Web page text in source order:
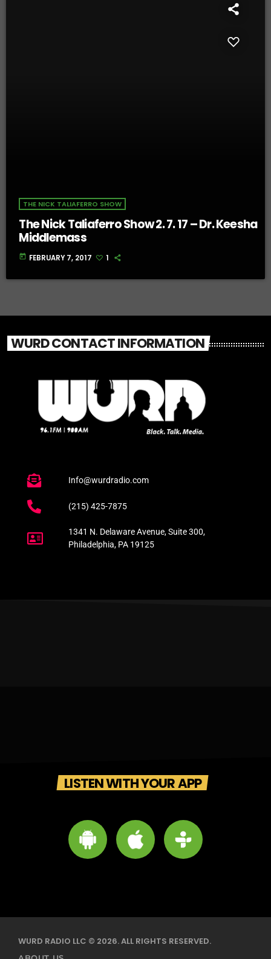
THE NICK TALIAFERRO SHOW
The Nick Taliaferro Show 2. 7. 17 – Dr. Keesha
Middlemass
today FEBRUARY 7, 2017 1
WURD CONTACT INFORMATION
Info@wurdradio.com
(215) 425-7875
1341 N. Delaware Avenue, Suite 300,
Philadelphia, PA 19125
LISTEN WITH YOUR APP
WURD RADIO LLC © 2026. ALL RIGHTS RESERVED.